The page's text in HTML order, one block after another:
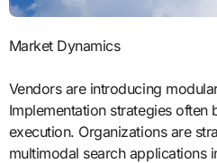
Market Dynamics
Vendors are introducing
Implementation strategies often
execution. Organizations are
multimodal search applications